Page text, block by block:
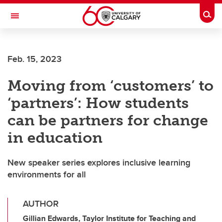
Skip to main content
Toggle Navigation
Feb. 15, 2023
Moving from ‘customers’ to
‘partners’: How students
can be partners for change
in education
New speaker series explores inclusive learning
environments for all
AUTHOR
Gillian Edwards, Taylor Institute for Teaching and